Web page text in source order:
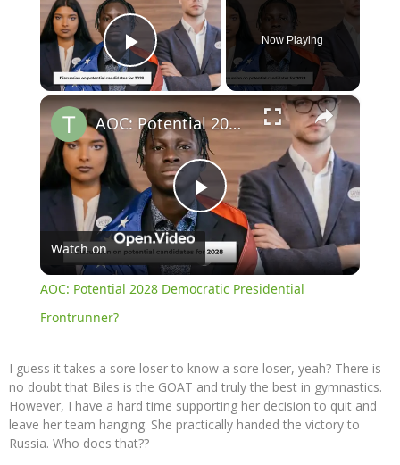
Play Video
Now Playing
×
Play
Video
AOC: Potential 2028 Democratic Presidential Frontrunner?
Watch on
AOC: Potential 2028 Democratic Presidential
Frontrunner?
I guess it takes a sore loser to know a sore loser, yeah? There is
no doubt that Biles is the GOAT and truly the best in gymnastics.
However, I have a hard time supporting her decision to quit and
leave her team hanging. She practically handed the victory to
Russia. Who does that??